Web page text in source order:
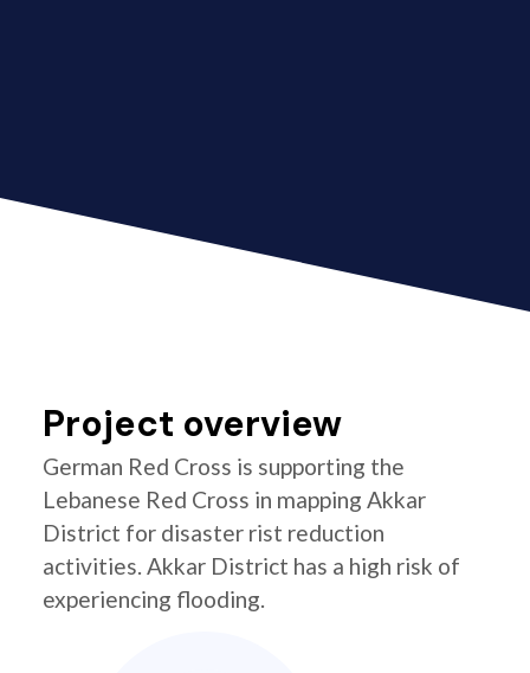
Project overview
German Red Cross is supporting the
Lebanese Red Cross in mapping Akkar
District for disaster rist reduction
activities. Akkar District has a high risk of
experiencing flooding.